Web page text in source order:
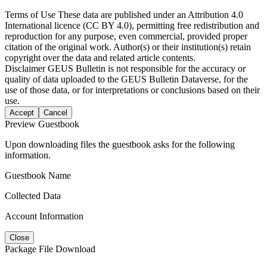
Terms of Use These data are published under an Attribution 4.0
International licence (CC BY 4.0), permitting free redistribution and
reproduction for any purpose, even commercial, provided proper
citation of the original work. Author(s) or their institution(s) retain
copyright over the data and related article contents.
DisclaimerGEUS Bulletin is not responsible for the accuracy or
quality of data uploaded to the GEUS Bulletin Dataverse, for the
use of those data, or for interpretations or conclusions based on their
use.
Accept Cancel
Preview Guestbook
Upon downloading files the guestbook asks for the following
information.
Guestbook Name
Collected Data
Account Information
Close
Package File Download